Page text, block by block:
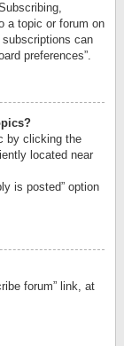
a topic or forum on
can
preferences”.
by clicking the
located near
is posted” option
forum” link, at